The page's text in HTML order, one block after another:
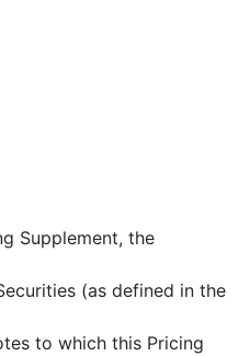
Supplement, the
(as defined in the
to which this Pricing